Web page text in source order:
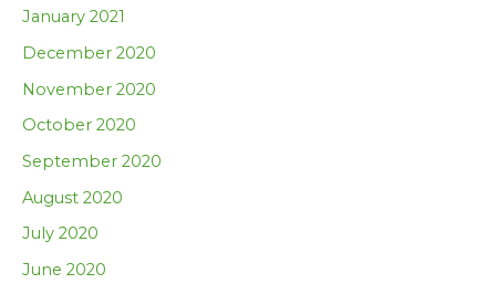
January 2021
December 2020
November 2020
October 2020
September 2020
August 2020
July 2020
June 2020